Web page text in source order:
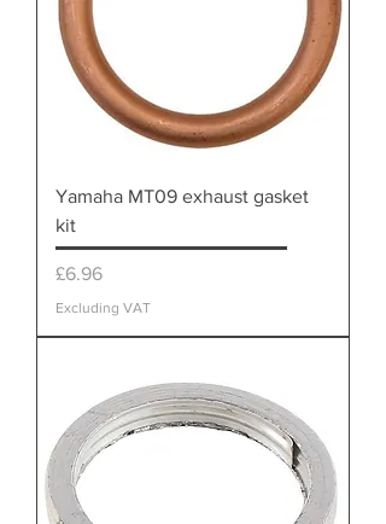
Yamaha MT09 exhaust gasket
kit
Price
£6.96
Excluding VAT